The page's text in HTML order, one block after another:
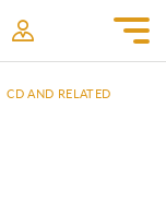
CD AND RELATED